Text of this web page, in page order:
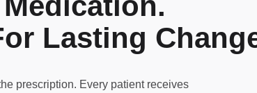
Lasting
prescription. Every patient receives